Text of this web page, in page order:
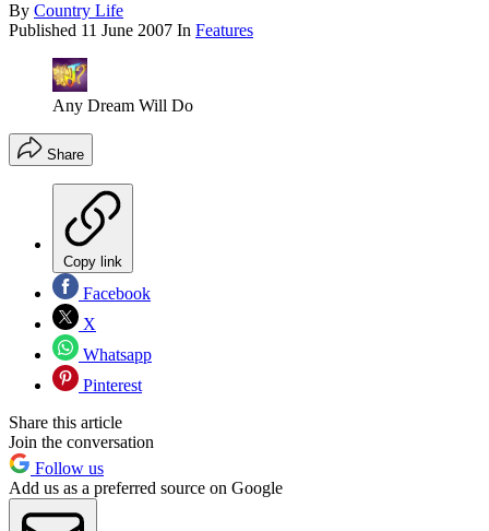
By Country Life
Published 11 June 2007 In Features
Any Dream Will Do
Share
Copy link
Facebook
X
Whatsapp
Pinterest
Share this article
Join the conversation
Follow us
Add us as a preferred source on Google